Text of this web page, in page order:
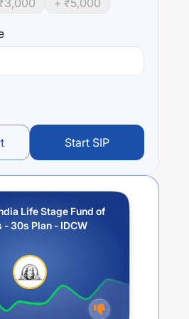
-1.54
% (5 year). The average
3,000 + ₹5,000
Start SIP
Life Stage Fund of
- 30s Plan - IDCW